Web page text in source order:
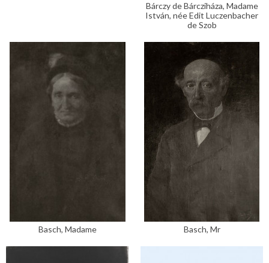
Bárczy de Bárcziháza, Madame
István, née Edit Luczenbacher
de Szob
Basch, Madame Basch, Mr